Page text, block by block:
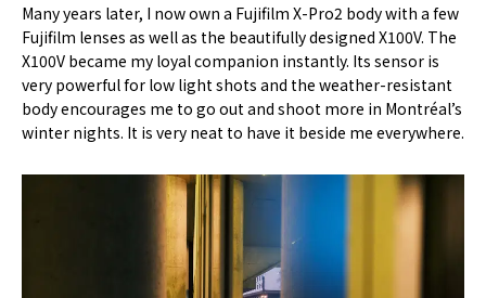
Many years later, I now own a Fujifilm X-Pro2 body with a few
Fujifilm lenses as well as the beautifully designed X100V. The
X100V became my loyal companion instantly. Its sensor is
very powerful for low light shots and the weather-resistant
body encourages me to go out and shoot more in Montréal’s
winter nights. It is very neat to have it beside me everywhere.